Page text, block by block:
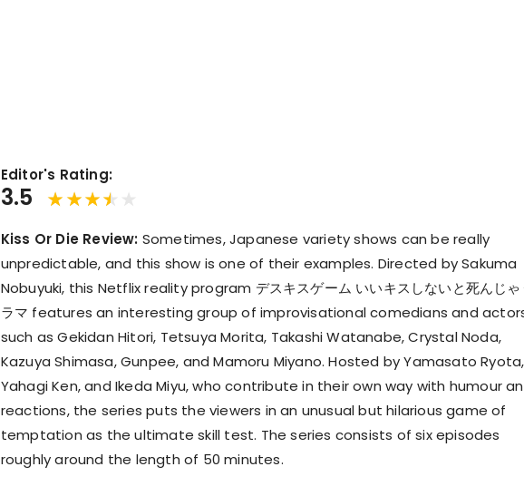
Editor's Rating:
3.5
Kiss Or Die Review: Sometimes, Japanese variety shows can be really
unpredictable, and this show is one of their examples. Directed by Sakuma
Nobuyuki, this Netflix reality program デスキスゲーム いいキスしないと死んじゃ
ラマ features an interesting group of improvisational comedians and
such as Gekidan Hitori, Tetsuya Morita, Takashi Watanabe, Crystal Noda,
Kazuya Shimasa, Gunpee, and Mamoru Miyano. Hosted by Yamasato Ryota,
Yahagi Ken, and Ikeda Miyu, who contribute in their own way with humour
reactions, the series puts the viewers in an unusual but hilarious game of
temptation as the ultimate skill test. The series consists of six episodes
roughly around the length of 50 minutes.